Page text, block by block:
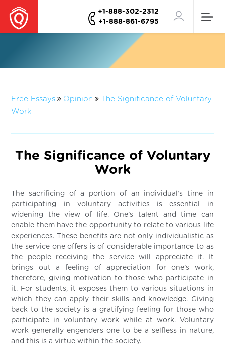
+1-888-302-2312
+1-888-861-6795
Free Essays Opinion
The Significance of Voluntary
Work
The Significance of Voluntary
Work
The sacrificing of a portion of an individual’s time in
participating in voluntary activities is essential in
widening the view of life. One’s talent and time can
enable them have the opportunity to relate to various life
experiences. These benefits are not only individualistic as
the service one offers is of considerable importance to as
the people receiving the service will appreciate it. It
brings out a feeling of appreciation for one’s work,
therefore, giving motivation to those who participate in
it. For students, it exposes them to various situations in
which they can apply their skills and knowledge. Giving
back to the society is a gratifying feeling for those who
participate in voluntary work while at work. Voluntary
work generally engenders one to be a selfless in nature,
and this is a virtue within the society.